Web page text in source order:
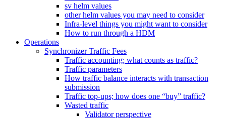
sv helm values
other helm values you may need to consider
Infra-level things you might want to consider
How to run through a HDM
Operations
Synchronizer Traffic Fees
Traffic accounting; what counts as traffic?
Traffic parameters
How traffic balance interacts with transaction
submission
Traffic top-ups; how does one “buy” traffic?
Wasted traffic
Validator perspective